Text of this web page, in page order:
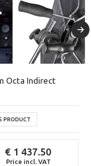
Octa Indirect
PRODUCT
Price incl. VAT
1 437.50